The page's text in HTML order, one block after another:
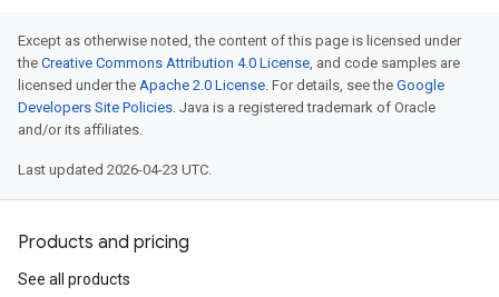
Except as otherwise noted, the content of this page is licensed under
the Creative Commons Attribution 4.0 License, and code samples are
licensed under the Apache 2.0 License. For details, see the Google
Developers Site Policies. Java is a registered trademark of Oracle
and/or its affiliates.
Last updated 2026-04-23 UTC.
Products and pricing
See all products